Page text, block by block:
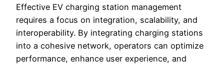
Effective EV charging station management
requires a focus on integration, scalability, and
interoperability. By integrating charging stations
into a cohesive network, operators can optimize
performance, enhance user experience, and